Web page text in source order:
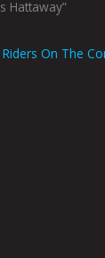
Hattaway”
On The